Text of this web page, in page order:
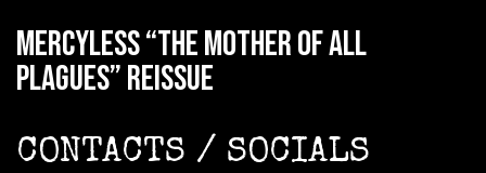
MERCYLESS “The Mother of all
Plagues” reissue
CONTACTS / SOCIALS